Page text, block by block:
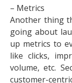
– Metrics
Another thing
going about
up metrics to
like clicks,
volume, etc.
customer-